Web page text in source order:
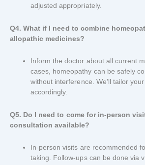
adjusted appropriately.
Q4. What if I need to combine
allopathic medicines?
Inform the doctor about all current
cases, homeopathy can be safely
without interference. We’ll tailor
accordingly.
Q5. Do I need to come for in-person
consultation available?
In-person visits are recommended
taking. Follow-ups can be done via